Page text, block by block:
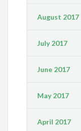
August 2017
July 2017
June 2017
May 2017
April 2017